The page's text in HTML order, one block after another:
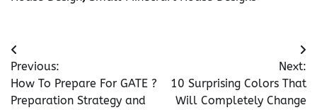
Post
navigation
Previous:
How To Prepare For GATE ?
Preparation Strategy and
Next:
10 Surprising Colors That
Will Completely Change